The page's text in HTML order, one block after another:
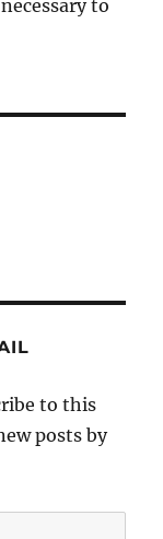
to
to this
posts by